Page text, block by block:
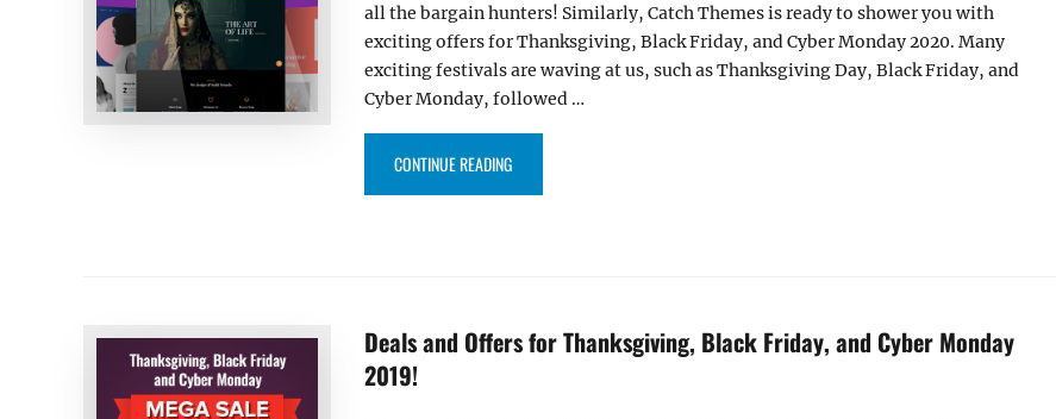
all the bargain hunters! Similarly, Catch Themes is ready to shower you with
exciting offers for Thanksgiving, Black Friday, and Cyber Monday 2020. Many
exciting festivals are waving at us, such as Thanksgiving Day, Black Friday, and
Cyber Monday, followed …
CONTINUE READING“EXCITING OFFERS FOR THANKSGIVING, BLACK FRIDAY, AND CYBER MONDAY 2020”
Deals and Offers for Thanksgiving, Black Friday, and Cyber Monday
2019!